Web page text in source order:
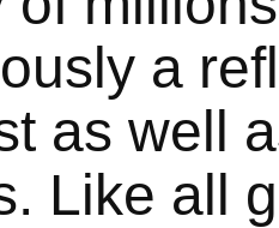
a
as well
Like all